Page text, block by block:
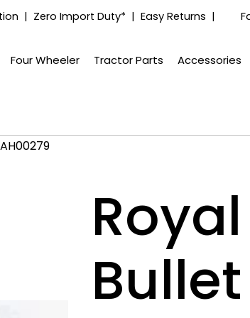
| Zero Import Duty* | Easy Returns |
Four Wheeler Tractor Parts Accessories